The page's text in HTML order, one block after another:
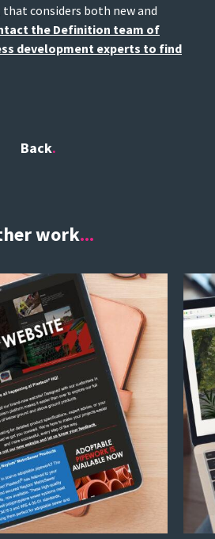
considers both new and
the Definition team of
development experts to find
Back
work...